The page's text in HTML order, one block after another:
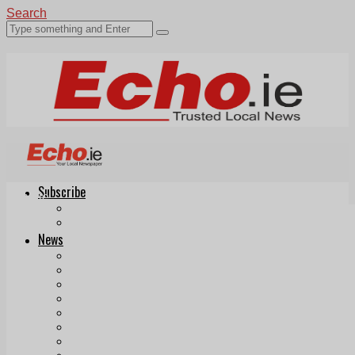
Search
Subscribe
News
Echo.ie